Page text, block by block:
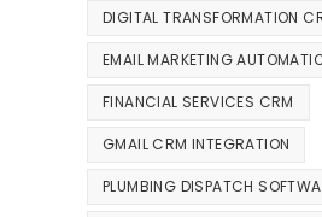
DIGITAL TRANSFORMATION
EMAIL MARKETING
FINANCIAL SERVICES CRM
GMAIL CRM INTEGRATION
PLUMBING DISPATCH